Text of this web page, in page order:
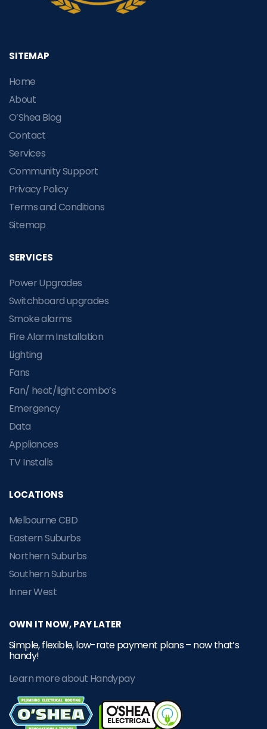
SITEMAP
Home
About
O’Shea Blog
Contact
Services
Community Support
Privacy Policy
Terms and Conditions
Sitemap
SERVICES
Power Upgrades
Switchboard upgrades
Smoke alarms
Fire Alarm Installation
Lighting
Fans
Fan/ heat/light combo’s
Emergency
Data
Appliances
TV Installs
LOCATIONS
Melbourne CBD
Eastern Suburbs
Northern Suburbs
Southern Suburbs
Inner West
OWN IT NOW, PAY LATER
Simple, flexible, low-rate payment plans – now that’s
handy!
Learn more about Handypay